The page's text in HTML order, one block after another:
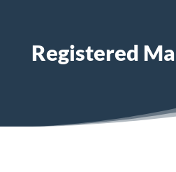
Registered